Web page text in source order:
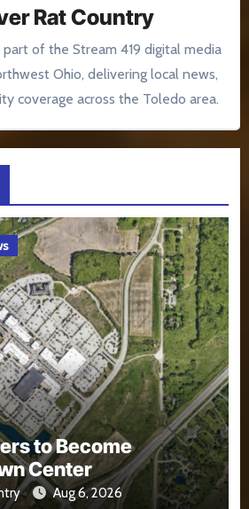
Rat Country
part of the Stream 419 digital media
Ohio, delivering local news,
coverage across the Toledo area.
to Become
Center
Aug 6, 2026